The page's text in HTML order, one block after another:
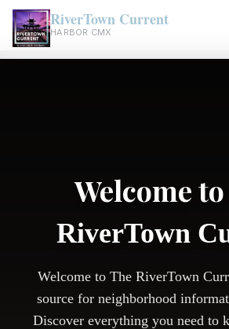
RiverTown Current
HARBOR CMX
Welcome to
RiverTown
Welcome to The RiverTown
source for neighborhood
Discover everything you need to